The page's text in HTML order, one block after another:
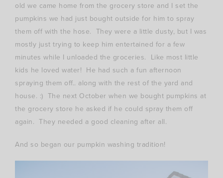
old we came home from the grocery store and I set the
pumpkins we had just bought outside for him to spray
them off with the hose. They were a little dusty, but I was
mostly just trying to keep him entertained for a few
minutes while I unloaded the groceries. Like most little
kids he loved water! He had such a fun afternoon
spraying them off.. along with the rest of the yard and
house. :) The next October when we bought pumpkins at
the grocery store he asked if he could spray them off
again. They needed a good cleaning after all.
And so began our pumpkin washing tradition!